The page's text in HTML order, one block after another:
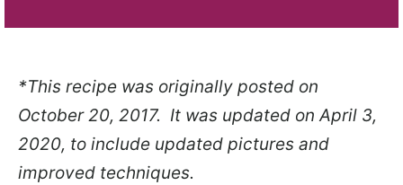
*This recipe was originally posted on
October 20, 2017. It was updated on April 3,
2020, to include updated pictures and
improved techniques.